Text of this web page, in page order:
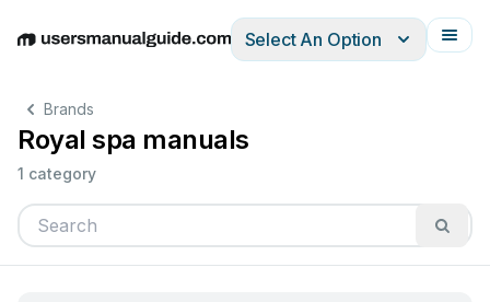
EnglishDeutschEspañolItalianoFrançais
Select An Option
Brands
Royal spa manuals
1 category